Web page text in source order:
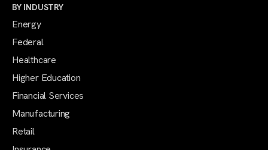
BY INDUSTRY
Energy
Federal
Healthcare
Higher Education
Financial Services
Manufacturing
Retail